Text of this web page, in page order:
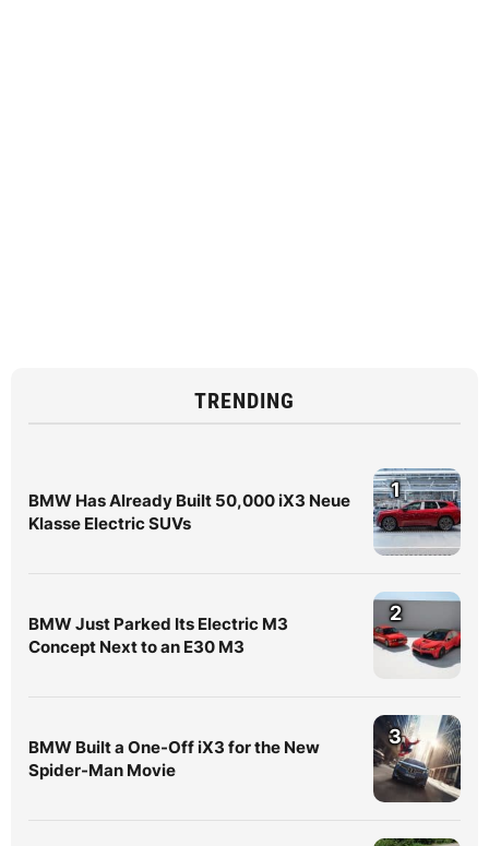
TRENDING
BMW Has Already Built 50,000 iX3 Neue
Klasse Electric SUVs
1
BMW Just Parked Its Electric M3
Concept Next to an E30 M3
2
BMW Built a One-Off iX3 for the New
Spider-Man Movie
3